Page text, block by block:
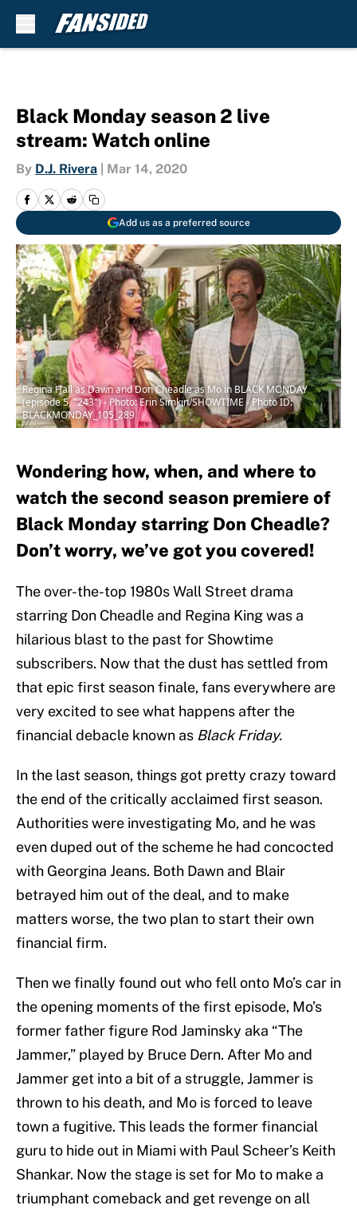
Black Monday season 2 live
stream: Watch online
By D.J. Rivera Mar 14, 2020
Add us as a preferred source
Regina Hall as Dawn and Don Cheadle as Mo in BLACK MONDAY
(episode 5, "243") - Photo: Erin Simkin/SHOWTIME - Photo ID:
BLACKMONDAY_105_289
Wondering how, when, and where to
watch the second season premiere of
Black Monday starring Don Cheadle?
Don’t worry, we’ve got you covered!
The over-the-top 1980s Wall Street drama
starring Don Cheadle and Regina King was a
hilarious blast to the past for Showtime
subscribers. Now that the dust has settled from
that epic first season finale, fans everywhere are
very excited to see what happens after the
financial debacle known as Black Friday.
In the last season, things got pretty crazy toward
the end of the critically acclaimed first season.
Authorities were investigating Mo, and he was
even duped out of the scheme he had concocted
with Georgina Jeans. Both Dawn and Blair
betrayed him out of the deal, and to make
matters worse, the two plan to start their own
financial firm.
Then we finally found out who fell onto Mo’s car in
the opening moments of the first episode, Mo’s
former father figure Rod Jaminsky aka “The
Jammer,” played by Bruce Dern. After Mo and
Jammer get into a bit of a struggle, Jammer is
thrown to his death, and Mo is forced to leave
town a fugitive. This leads the former financial
guru to hide out in Miami with Paul Scheer’s Keith
Shankar. Now the stage is set for Mo to make a
triumphant comeback and get revenge on all